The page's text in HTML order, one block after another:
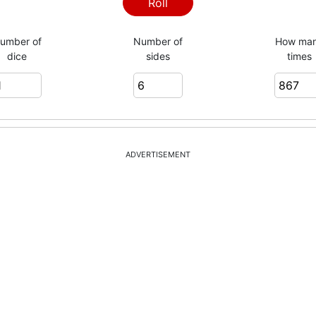
5
6
2
Roll
of
dice
Number of
sides
How
times
ADVERTISEMENT